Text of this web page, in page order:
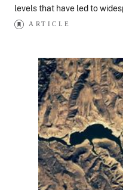
levels that have led to
ARTICLE